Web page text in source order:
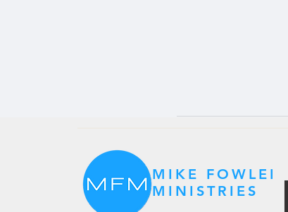
MIKE FOWLER
MINISTRIES